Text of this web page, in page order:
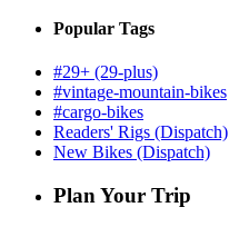
Popular Tags
#29+ (29-plus)
#vintage-mountain-bikes
#cargo-bikes
Readers' Rigs (Dispatch)
New Bikes (Dispatch)
Plan Your Trip